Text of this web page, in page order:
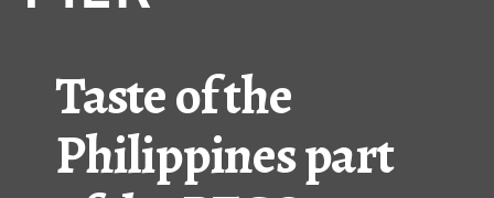
Taste of the
Philippines part
Concessions
Getting Here
About